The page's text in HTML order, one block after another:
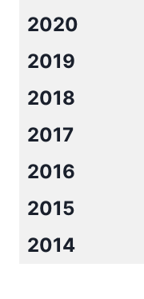
2020
2019
2018
2017
2016
2015
2014